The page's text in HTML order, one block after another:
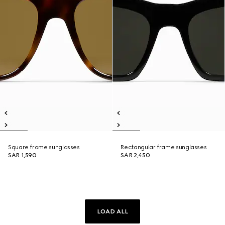
Square frame sunglasses
SAR 1,590
Rectangular frame sunglasses
SAR 2,450
LOAD ALL